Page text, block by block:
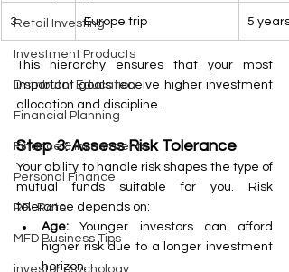
Retail Investing
Investment Products
Distributor Education
Financial Planning
Finance & Investments
Personal Finance
RBI Rate
MFD Business Tips
investor psychology
3 Europe trip 5 years
This hierarchy ensures that your most
important goals receive higher investment
allocation and discipline.
Step 3: Assess Risk Tolerance
Your ability to handle risk shapes the type of
mutual funds suitable for you. Risk
tolerance depends on:
Age: Younger investors can afford
higher risk due to a longer investment
horizon.